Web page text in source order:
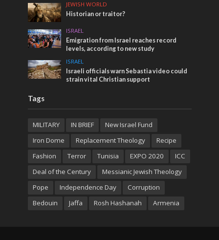
JEWISH WORLD
Historian or traitor?
ISRAEL
Emigration from Israel reaches record
levels, according to new study
ISRAEL
Israeli officials warn Sebastia video could
strain vital Christian support
Tags
MILITARY IN BRIEF
New Israel Fund
Iron Dome
Replacement Theology
Recipe
Fashion
Terror Tunisia EXPO 2020
ICC
Deal of the Century
Messianic Jewish Theology
Pope
Independence Day
Corruption
Bedouin
Jaffa Rosh Hashanah Armenia